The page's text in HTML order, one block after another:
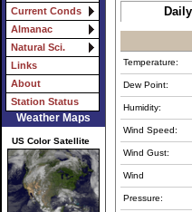
Current Conds
Almanac
Natural Sci.
Links
About
Station Status
Weather Maps
US Color Satellite
Daily
Temperature:
Dew Point:
Humidity:
Wind Speed:
Wind Gust:
Wind
Pressure: